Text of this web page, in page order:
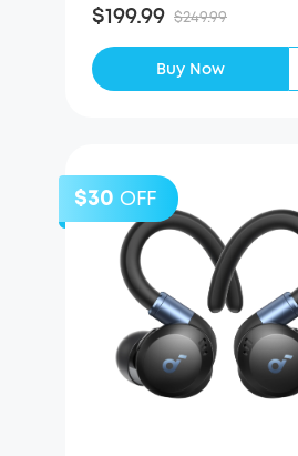
$199.99 $249.99
Buy Now
$30 OFF